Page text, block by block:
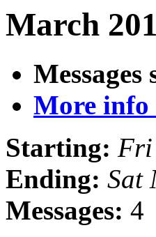
March
Messages
More info
Starting: Fri
Ending: Sat
Messages: 4